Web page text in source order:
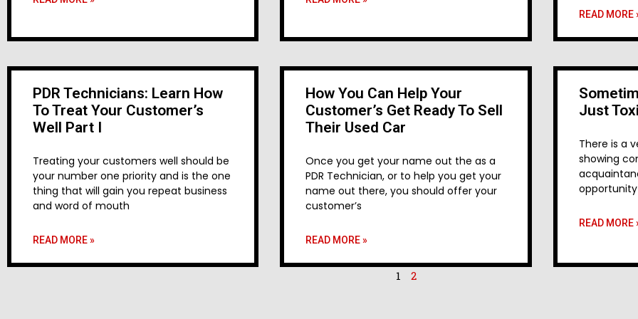
READ MORE
PDR Technicians: Learn How
To Treat Your Customer’s
Well Part I
Treating your customers well should be
your number one priority and is the one
thing that will gain you repeat business
and word of mouth
READ MORE »
How You Can Help Your
Customer’s Get Ready To Sell
Their Used Car
Once you get your name out the as a
PDR Technician, or to help you get your
name out there, you should offer your
customer’s
READ MORE »
Just
There is a
showing
READ MORE
1 2